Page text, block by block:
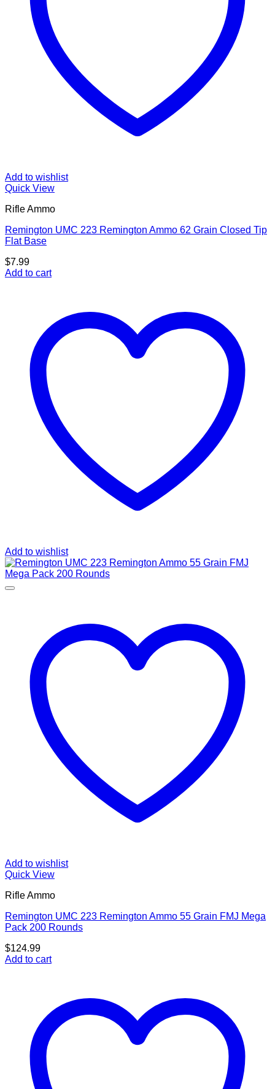
Add to wishlist
Quick View
Rifle Ammo
Remington UMC 223 Remington Ammo 62 Grain Closed Tip
Flat Base
$7.99
Add to cart
Add to wishlist
Add to wishlist
Quick View
Rifle Ammo
Remington UMC 223 Remington Ammo 55 Grain FMJ Mega
Pack 200 Rounds
$124.99
Add to cart